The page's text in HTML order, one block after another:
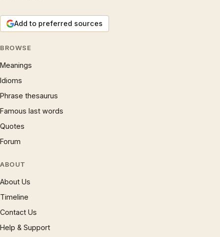
Add to preferred sources
BROWSE
Meanings
Idioms
Phrase thesaurus
Famous last words
Quotes
Forum
ABOUT
About Us
Timeline
Contact Us
Help & Support